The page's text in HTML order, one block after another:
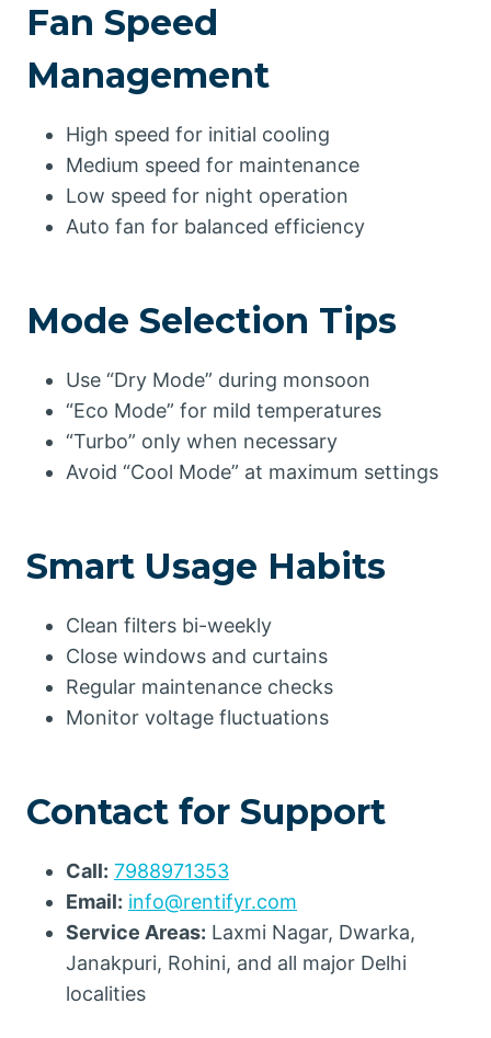
Fan Speed
Management
High speed for initial cooling
Medium speed for maintenance
Low speed for night operation
Auto fan for balanced efficiency
Mode Selection Tips
Use “Dry Mode” during monsoon
“Eco Mode” for mild temperatures
“Turbo” only when necessary
Avoid “Cool Mode” at maximum settings
Smart Usage Habits
Clean filters bi-weekly
Close windows and curtains
Regular maintenance checks
Monitor voltage fluctuations
Contact for Support
Call: 7988971353
Email: info@rentifyr.com
Service Areas: Laxmi Nagar, Dwarka,
Janakpuri, Rohini, and all major Delhi
localities